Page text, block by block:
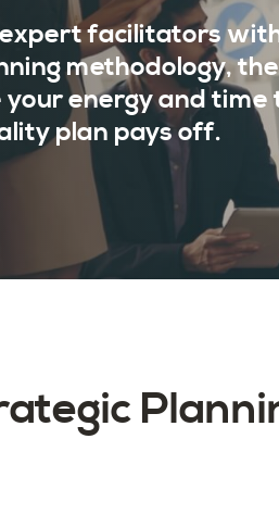
facilitators
methodology,
energy and time
plan pays off.